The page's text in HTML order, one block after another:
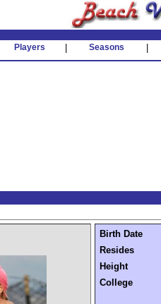
Players Seasons
Birth Date
Resides
Height
College